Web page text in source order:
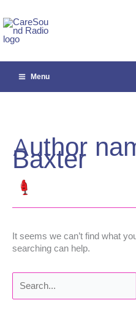
to
content
Menu
Author
Baxter
It seems we can’t find what
searching can help.
Search
for: